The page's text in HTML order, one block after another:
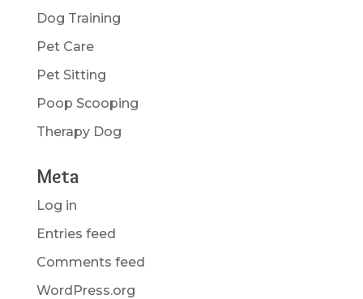
Dog Training
Pet Care
Pet Sitting
Poop Scooping
Therapy Dog
Meta
Log in
Entries feed
Comments feed
WordPress.org